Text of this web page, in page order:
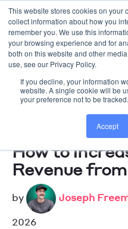
This website stores cookies on your
collect information about how you
remember you. We use this
your browsing experience and for
both on this website and other
use, see our Privacy Policy.
If you decline, your information
website. A single cookie will be
your preference not to be tracked.
Accept
-->
How to
Revenue
by Joseph
2026